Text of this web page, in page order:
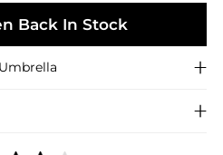
Back In Stock